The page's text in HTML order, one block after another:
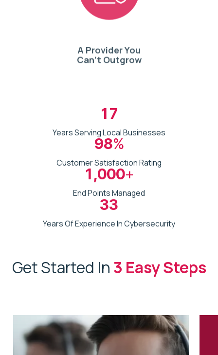
A Provider You
Can’t Outgrow
17
Years Serving Local Businesses
98%
Customer Satisfaction Rating
1,000+
End Points Managed
33
Years Of Experience In Cybersecurity
Get Started In 3 Easy Steps